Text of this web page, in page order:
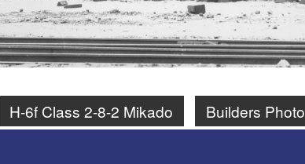
H-6f Class 2-8-2 Mikado Builders Photo